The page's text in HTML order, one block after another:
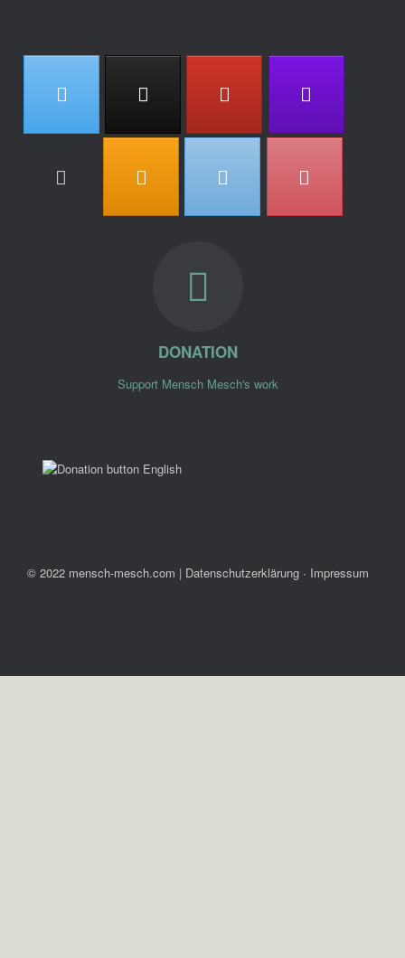
DONATION
Support Mensch Mesch's work
© 2022 mensch-mesch.com | Datenschutzerklärung ∙ Impressum